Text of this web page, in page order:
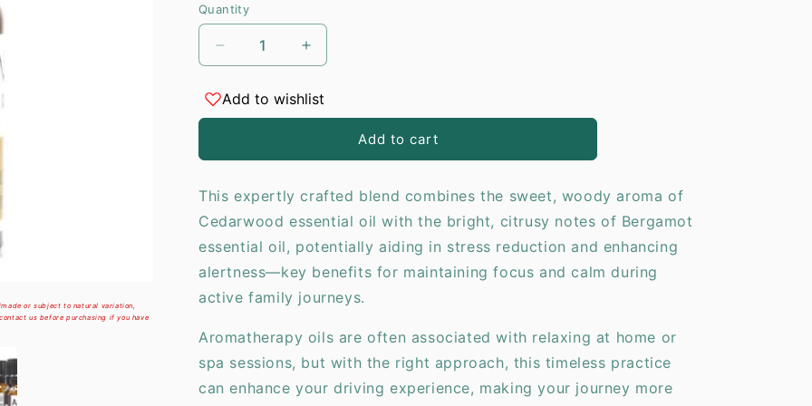
or subject to natural variation,
us before purchasing if you have
Quantity
Decrease
quantity
for
Aromatherapy
Family
Trip
-
10ml
Increase
quantity
for
Aromatherapy
Family
Trip
-
10ml
Add to wishlist
Add to cart
This expertly crafted blend combines the sweet, woody aroma of
Cedarwood essential oil with the bright, citrusy notes of Bergamot
essential oil, potentially aiding in stress reduction and enhancing
alertness—key benefits for maintaining focus and calm during
active family journeys.
Aromatherapy oils are often associated with relaxing at home or
spa sessions, but with the right approach, this timeless practice
can enhance your driving experience, making your journey more